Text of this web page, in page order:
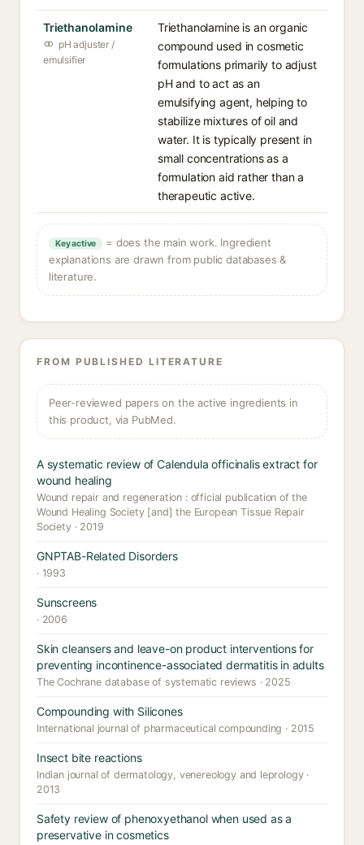
Triethanolamine
pH adjuster /
emulsifier
Triethanolamine is an organic
compound used in cosmetic
formulations primarily to adjust
pH and to act as an
emulsifying agent, helping to
stabilize mixtures of oil and
water. It is typically present in
small concentrations as a
formulation aid rather than a
therapeutic active.
Key active
= does the main work. Ingredient
explanations are drawn from public databases &
literature.
FROM PUBLISHED LITERATURE
Peer-reviewed papers on the active ingredients in
this product, via PubMed.
A systematic review of Calendula officinalis extract for
wound healing
Wound repair and regeneration : official publication of the
Wound Healing Society [and] the European Tissue Repair
Society · 2019
GNPTAB-Related Disorders
· 1993
Sunscreens
· 2006
Skin cleansers and leave-on product interventions for
preventing incontinence-associated dermatitis in adults
The Cochrane database of systematic reviews · 2025
Compounding with Silicones
International journal of pharmaceutical compounding · 2015
Insect bite reactions
Indian journal of dermatology, venereology and leprology ·
2013
Safety review of phenoxyethanol when used as a
preservative in cosmetics